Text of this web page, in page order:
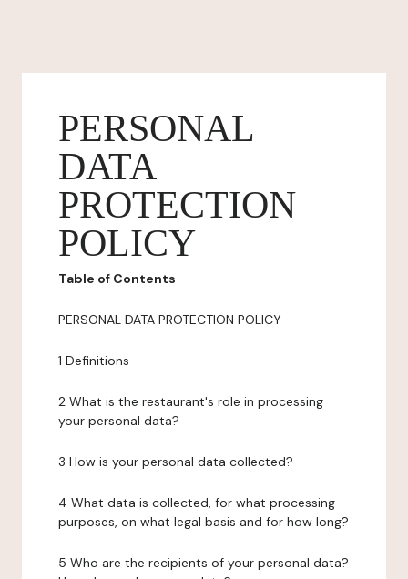
PERSONAL
DATA
PROTECTION
POLICY
Table of Contents
PERSONAL DATA PROTECTION POLICY
1 Definitions
2 What is the restaurant's role in processing
your personal data?
3 How is your personal data collected?
4 What data is collected, for what processing
purposes, on what legal basis and for how long?
5 Who are the recipients of your personal data?